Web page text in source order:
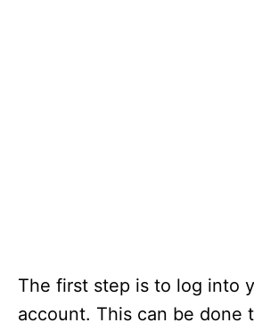
The first step is to log into
account. This can be done